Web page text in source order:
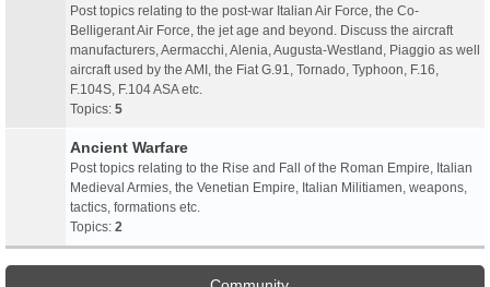
Post topics relating to the post-war Italian Air Force, the Co-
Belligerant Air Force, the jet age and beyond. Discuss the aircraft
manufacturers, Aermacchi, Alenia, Augusta-Westland, Piaggio as well
aircraft used by the AMI, the Fiat G.91, Tornado, Typhoon, F.16,
F.104S, F.104 ASA etc.
Topics: 5
Ancient Warfare
Post topics relating to the Rise and Fall of the Roman Empire, Italian
Medieval Armies, the Venetian Empire, Italian Militiamen, weapons,
tactics, formations etc.
Topics: 2